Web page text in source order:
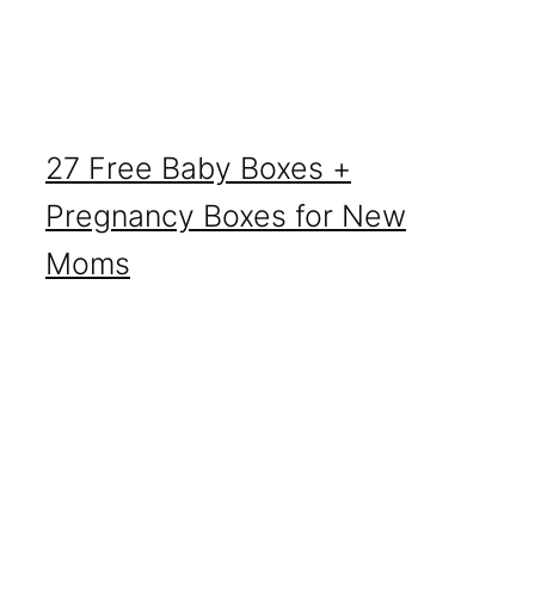
27 Free Baby Boxes +
Pregnancy Boxes for New
Moms